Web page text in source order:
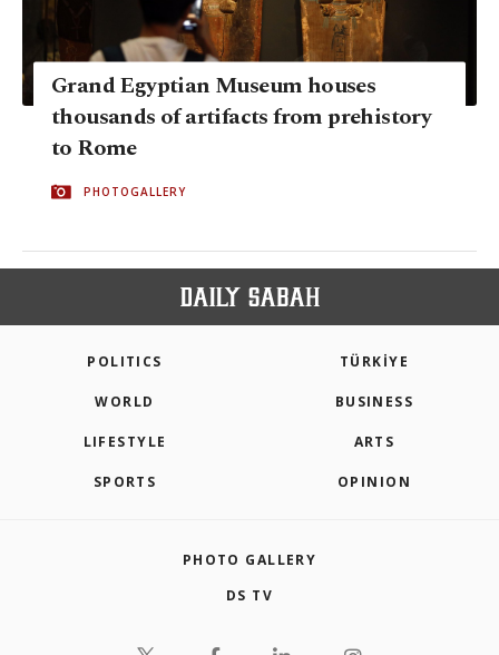
Grand Egyptian Museum houses
thousands of artifacts from prehistory
to Rome
PHOTOGALLERY
POLITICS TÜRKİYE
WORLD BUSINESS
LIFESTYLE ARTS
SPORTS OPINION
PHOTO GALLERY
DS TV